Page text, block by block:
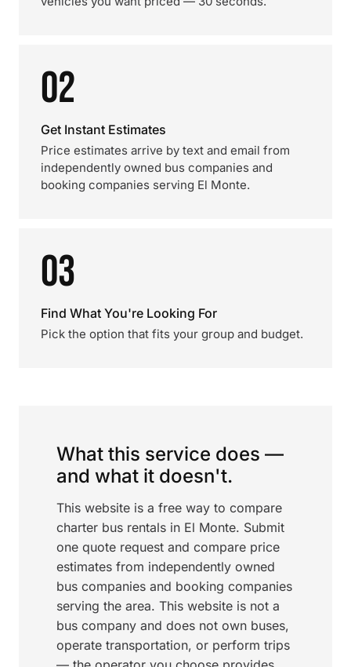
02
Get Instant Estimates
Price estimates arrive by text and email from
independently owned bus companies and
booking companies serving El Monte.
03
Find What You're Looking For
Pick the option that fits your group and budget.
What this service does —
and what it doesn't.
This website is a free way to compare
charter bus rentals in El Monte. Submit
one quote request and compare price
estimates from independently owned
bus companies and booking companies
serving the area. This website is not a
bus company and does not own buses,
operate transportation, or perform trips